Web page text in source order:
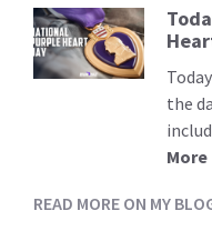
Read
More
the
More
READ MORE ON MY